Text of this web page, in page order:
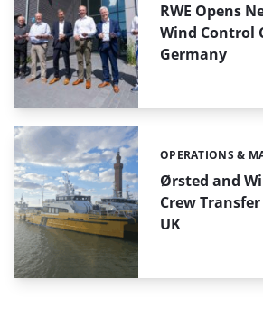
RWE Opens
Wind Control
Germany
Ørsted and
Crew
UK
Categories:
OPERATIONS &